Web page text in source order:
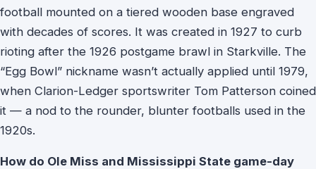
football mounted on a tiered wooden base engraved
with decades of scores. It was created in 1927 to curb
rioting after the 1926 postgame brawl in Starkville. The
“Egg Bowl” nickname wasn’t actually applied until 1979,
when Clarion-Ledger sportswriter Tom Patterson coined
it — a nod to the rounder, blunter footballs used in the
1920s.
How do Ole Miss and Mississippi State game-day